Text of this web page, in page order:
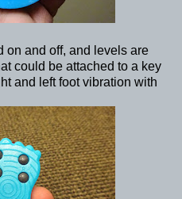
on and off, and levels are
could be attached to a key
and left foot vibration with